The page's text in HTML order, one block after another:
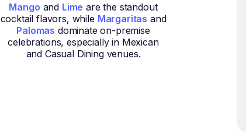
Mango and Lime are the standout
cocktail flavors, while Margaritas and
Palomas dominate on-premise
celebrations, especially in Mexican
and Casual Dining venues.